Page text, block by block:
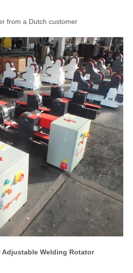
from a Dutch customer
Adjustable Welding Rotator